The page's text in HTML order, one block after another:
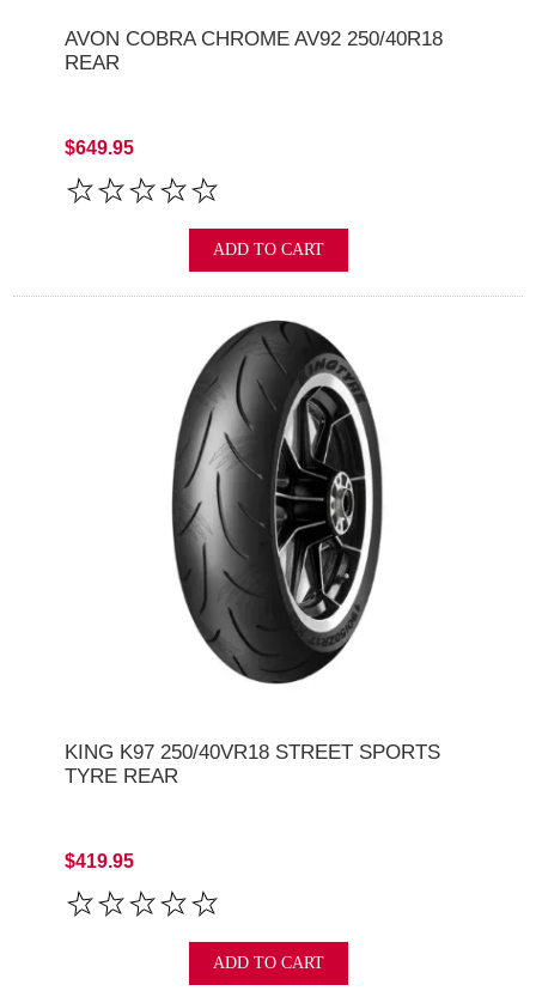
AVON COBRA CHROME AV92 250/40R18
REAR
$649.95
ADD TO CART
KING K97 250/40VR18 STREET SPORTS
TYRE REAR
$419.95
ADD TO CART